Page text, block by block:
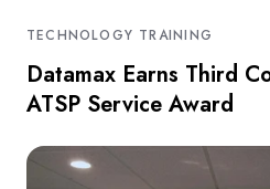
TECHNOLOGY TRAINING
Datamax Earns Third
ATSP Service Award